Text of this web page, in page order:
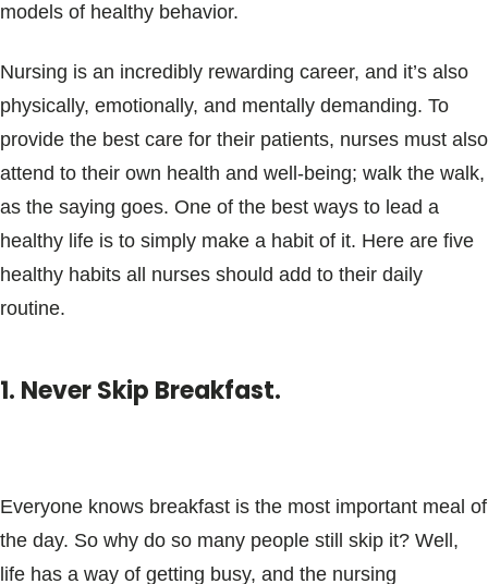
models of healthy behavior.
Nursing is an incredibly rewarding career, and it’s also
physically, emotionally, and mentally demanding. To
provide the best care for their patients, nurses must also
attend to their own health and well-being; walk the walk,
as the saying goes. One of the best ways to lead a
healthy life is to simply make a habit of it. Here are five
healthy habits all nurses should add to their daily
routine.
1. Never Skip Breakfast.
Everyone knows breakfast is the most important meal of
the day. So why do so many people still skip it? Well,
life has a way of getting busy, and the nursing